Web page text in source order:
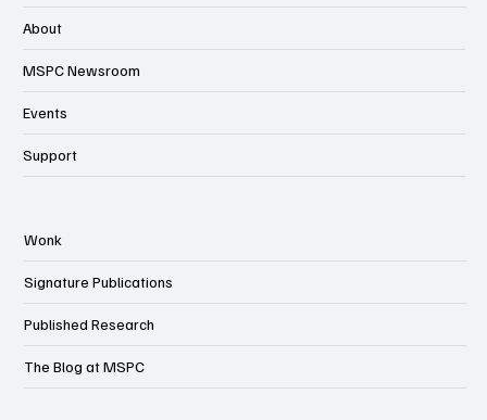
About
MSPC Newsroom
Events
Support
Wonk
Signature Publications
Published Research
The Blog at MSPC